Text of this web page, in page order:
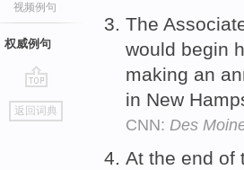
视频例句
权威例句
go
top
返回词典
The
would begin
making an
in New
CNN: Des
At the end of